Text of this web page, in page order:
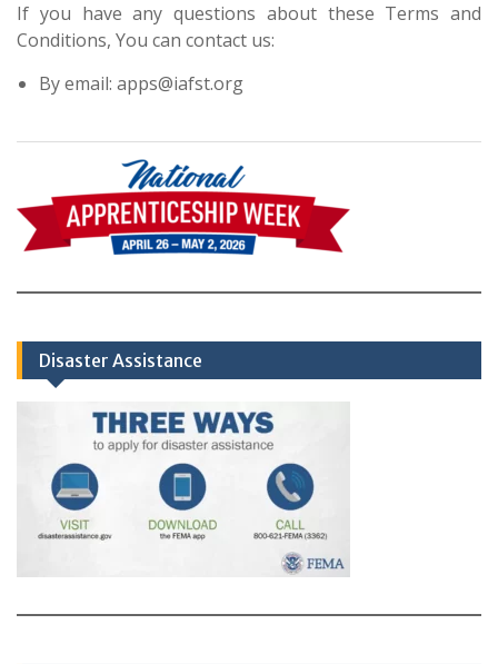
If you have any questions about these Terms and
Conditions, You can contact us:
By email: apps@iafst.org
Disaster Assistance